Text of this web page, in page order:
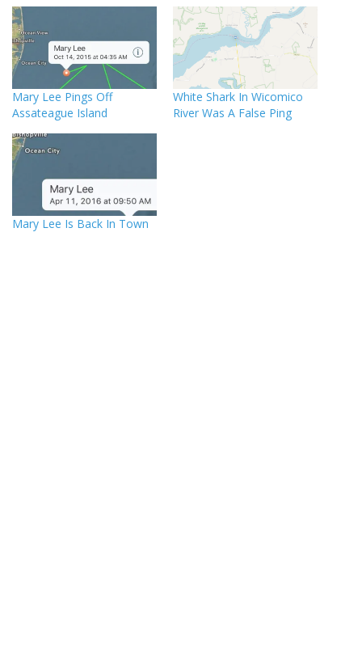
Mary Lee Pings Off
Assateague Island
White Shark In Wicomico
River Was A False Ping
Mary Lee Is Back In Town